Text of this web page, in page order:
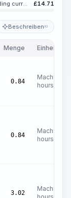
Welding machines for manual arc welding, welding current up to 350 A £14.71
Beschreiben KI
Menge Einheit
0.84
Machine
hours
0.84
Machine
hours
3.02
Machine